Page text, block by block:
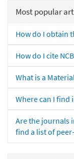
Most popular
How do I obtain
How do I cite
What is a
Where can I
Are the journals
find a list of